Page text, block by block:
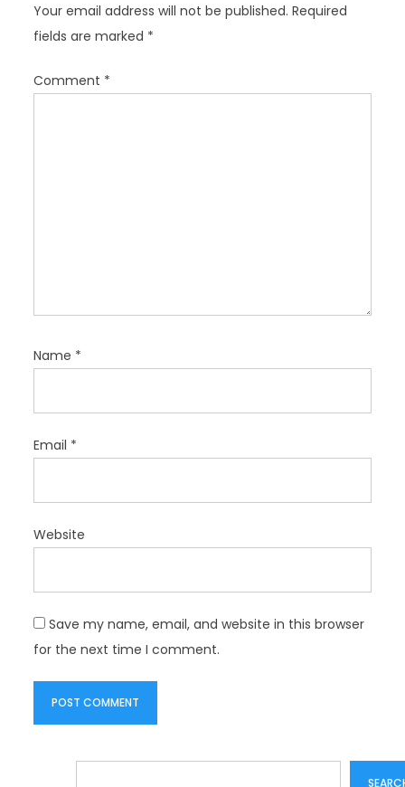
a
t
i
o
Your email address will not be published. Required
fields are marked *
Comment *
Name *
Email *
Website
Save my name, email, and website in this browser
for the next time I comment.